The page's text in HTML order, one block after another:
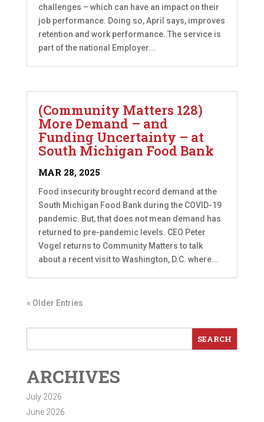
challenges – which can have an impact on their
job performance. Doing so, April says, improves
retention and work performance. The service is
part of the national Employer...
(Community Matters 128)
More Demand – and
Funding Uncertainty – at
South Michigan Food Bank
MAR 28, 2025
Food insecurity brought record demand at the
South Michigan Food Bank during the COVID-19
pandemic. But, that does not mean demand has
returned to pre-pandemic levels. CEO Peter
Vogel returns to Community Matters to talk
about a recent visit to Washington, D.C. where...
« Older Entries
ARCHIVES
July 2026
June 2026